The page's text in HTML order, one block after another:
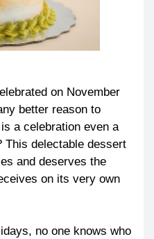
on November
better reason to
a celebration even a
This delectable dessert
and deserves the
on its very own
no one knows who